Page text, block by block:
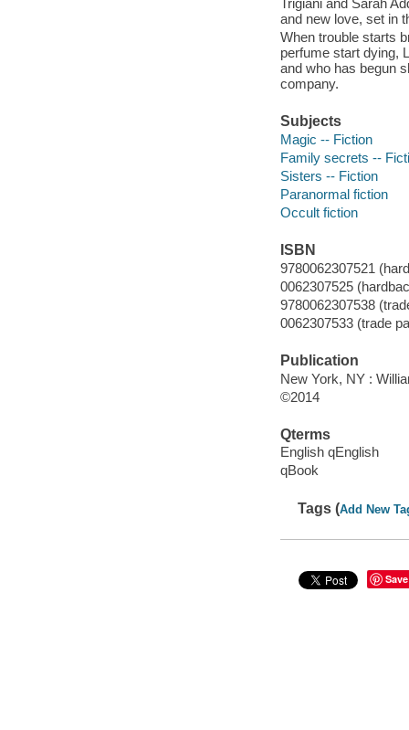
and new love, set in
When trouble starts
perfume start dying,
and who has begun
company.
Subjects
Magic -- Fiction
Family secrets --
Sisters -- Fiction
Paranormal fiction
Occult fiction
ISBN
9780062307521
0062307525
9780062307538
0062307533 (trade
Publication
New York, NY :
©2014
Qterms
English qEnglish
qBook
Tags (Add New
Save